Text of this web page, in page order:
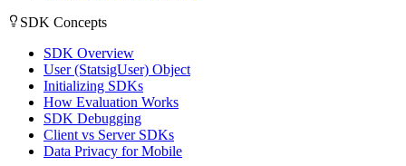
SDK Concepts
SDK Overview
User (StatsigUser) Object
Initializing SDKs
How Evaluation Works
SDK Debugging
Client vs Server SDKs
Data Privacy for Mobile